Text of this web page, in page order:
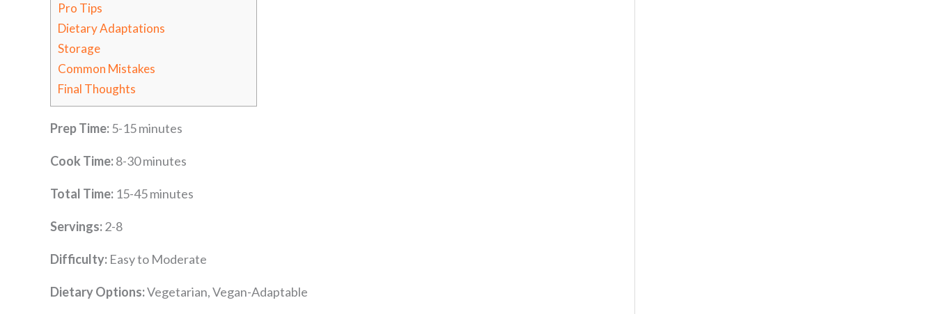
Pro Tips
Dietary Adaptations
Storage
Common Mistakes
Final Thoughts
Prep Time:5-15 minutes
Cook Time:8-30 minutes
Total Time: 15-45 minutes
Servings:2-8
Difficulty: Easy to Moderate
Dietary Options:Vegetarian, Vegan-Adaptable